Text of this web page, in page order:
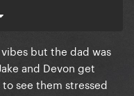
but the dad was
and Devon get
to see them stressed